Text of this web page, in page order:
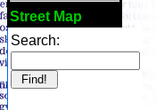
Street Map
Search: